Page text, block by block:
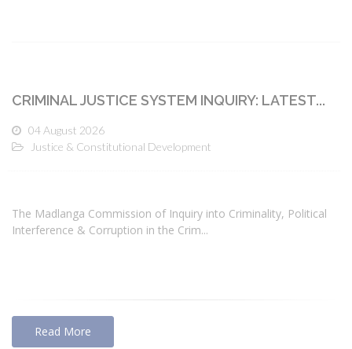
CRIMINAL JUSTICE SYSTEM INQUIRY: LATEST...
04 August 2026
Justice & Constitutional Development
The Madlanga Commission of Inquiry into Criminality, Political
Interference & Corruption in the Crim...
Read More